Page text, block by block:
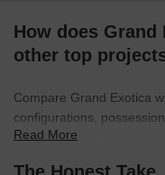
How does
other top
Compare Grand Exotica
configurations,
best fit for your needs.
Read More